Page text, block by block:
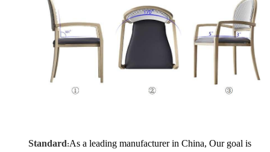
Standard:As a leading manufacturer in China, Our goal is